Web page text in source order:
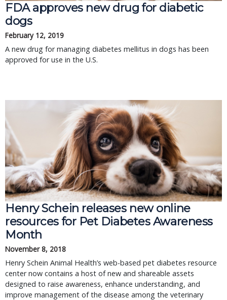
FDA approves new drug for diabetic
dogs
February 12, 2019
A new drug for managing diabetes mellitus in dogs has been
approved for use in the U.S.
Henry Schein releases new online
resources for Pet Diabetes Awareness
Month
November 8, 2018
Henry Schein Animal Health’s web-based pet diabetes resource
center now contains a host of new and shareable assets
designed to raise awareness, enhance understanding, and
improve management of the disease among the veterinary